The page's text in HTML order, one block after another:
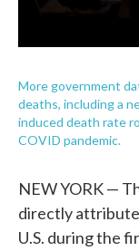
More government
deaths, including a
induced death rate
COVID pandemic.
NEW YORK —
directly
U.S. during the